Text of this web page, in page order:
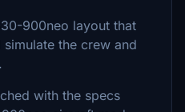
900neo layout that
the crew and
with the specs